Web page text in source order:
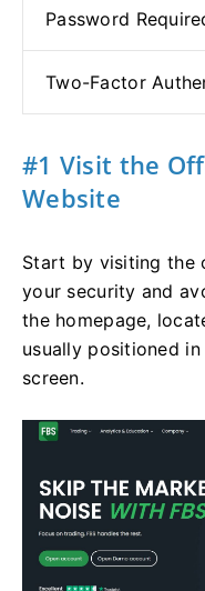
Password
Two-Factor
#1 Visit the
Website
Start by visiting the
your security and
the homepage,
usually positioned
screen.